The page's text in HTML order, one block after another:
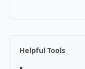
Helpful Tools